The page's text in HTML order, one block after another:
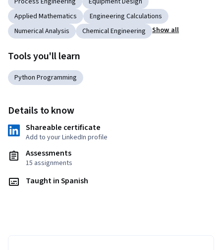
Applied Mathematics
Engineering Calculations
Numerical Analysis
Chemical Engineering Show all
Tools you'll learn
Python Programming
Details to know
Shareable certificate
Add to your LinkedIn profile
Assessments
15 assignments
Taught in Spanish